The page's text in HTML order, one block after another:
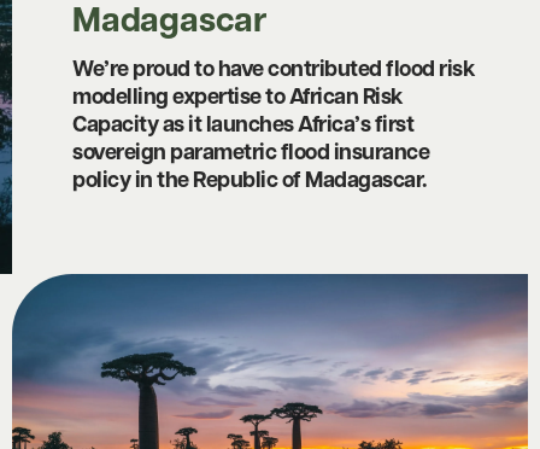
Madagascar
We’re proud to have contributed flood risk
modelling expertise to African Risk
Capacity as it launches Africa’s first
sovereign parametric flood insurance
policy in the Republic of Madagascar.